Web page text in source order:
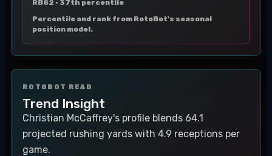
RB82 · 37th percentile
Percentile and rank from RotoBot's seasonal
position model.
ROTOBOT READ
Trend Insight
Christian McCaffrey's profile blends 64.1
projected rushing yards with 4.9 receptions per
game.